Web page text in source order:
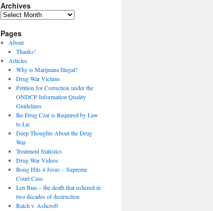
Archives
Archives
Pages
About
Thanks!
Articles
Why is Marijuana Illegal?
Drug War Victims
Petition for Correction under the
ONDCP Information Quality
Guidelines
the Drug Czar is Required by Law
to Lie
Deep Thoughts About the Drug
War
Treatment Statistics
Drug War Videos
Bong Hits 4 Jesus – Supreme
Court Case
Len Bias – the death that ushered in
two decades of destruction
Raich v. Ashcroft